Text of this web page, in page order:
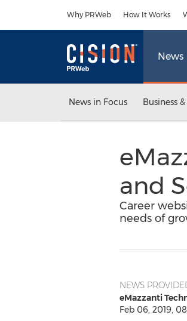
Why PRWeb How It Works
News
News in Focus Business
and
Career
needs of
NEWS
eMazzanti
Feb 06, 2019,